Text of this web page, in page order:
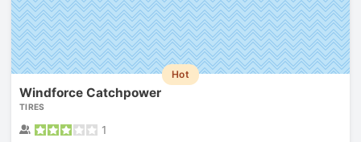
Hot
Windforce Catchpower
TIRES
1